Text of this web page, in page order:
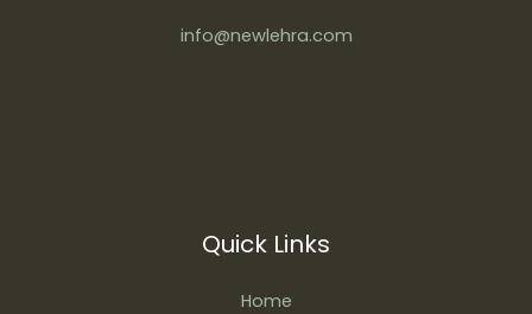
info@newlehra.com
Quick Links
Home